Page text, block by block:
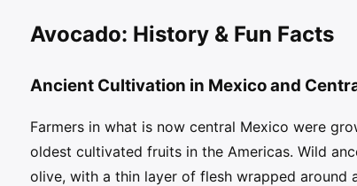
Avocado: History & Fun Facts
Ancient Cultivation in Mexico and
Farmers in what is now central Mexico were
oldest cultivated fruits in the Americas. Wild
olive, with a thin layer of flesh wrapped